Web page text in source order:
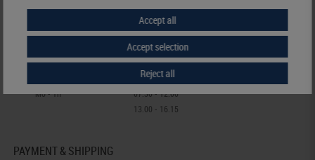
info@lindner-original.de
Live-Chat
Mo - Th
07.30 - 12.00
13.00 - 16.15
PAYMENT & SHIPPING
Accept all
Accept selection
Reject all